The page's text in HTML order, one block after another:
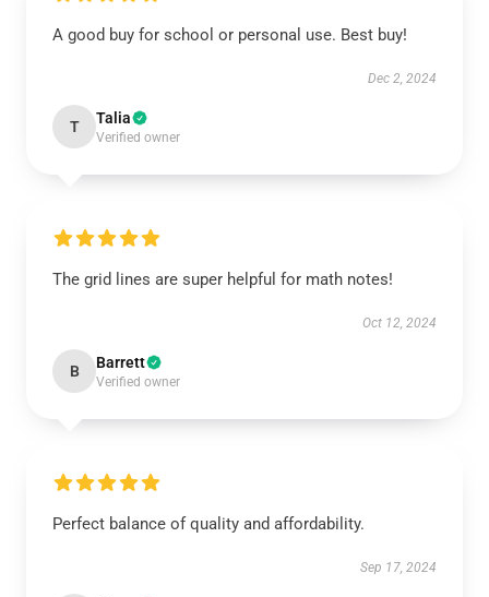
A good buy for school or personal use. Best buy!
Dec 2, 2024
T Talia
Verified owner
The grid lines are super helpful for math notes!
Oct 12, 2024
B Barrett
Verified owner
Perfect balance of quality and affordability.
Sep 17, 2024